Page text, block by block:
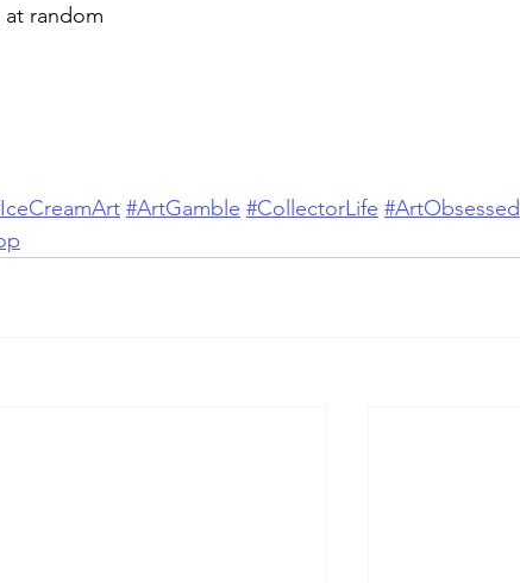
random
#ArtGamble #CollectorLife #ArtObsessed